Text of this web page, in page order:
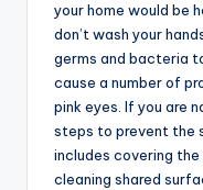
your home would be
don’t wash your
germs and bacteria
cause a number of
pink eyes. If you are
steps to prevent the
includes covering the
cleaning shared